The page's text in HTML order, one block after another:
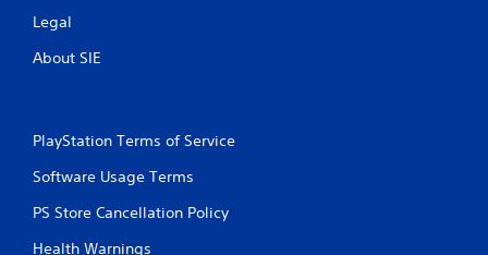
Legal
About SIE
PlayStation Terms of Service
Software Usage Terms
PS Store Cancellation Policy
Health Warnings